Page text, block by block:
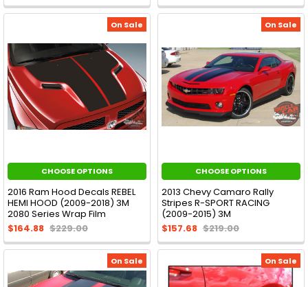
On Sale
CHOOSE OPTIONS
2016 Ram Hood Decals REBEL
HEMI HOOD (2009-2018) 3M
2080 Series Wrap Film
$164.88 $229.00
On Sale
CHOOSE OPTIONS
2013 Chevy Camaro Rally
Stripes R-SPORT RACING
(2009-2015) 3M
$157.68 $219.00
On Sale On Sale